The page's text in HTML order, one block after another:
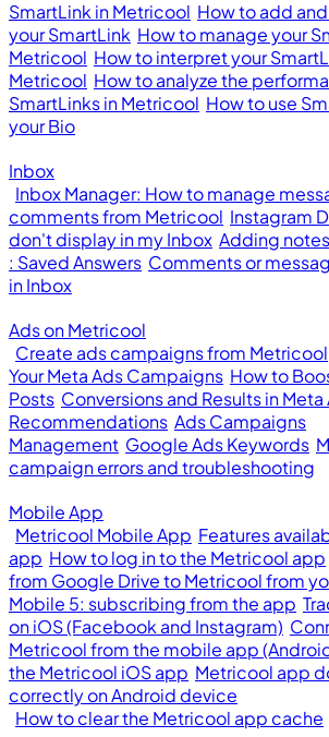
SmartLink in Metricool How to add
your SmartLink How to manage your
Metricool How to interpret your
Metricool How to analyze the
SmartLinks in Metricool How to use
your Bio
Inbox
Inbox Manager: How to manage
comments from Metricool Instagram
don't display in my Inbox Adding
: Saved Answers Comments or
in Inbox
Ads on Metricool
Create ads campaigns from Metricool
Your Meta Ads Campaigns How to
Posts Conversions and Results in Meta
Recommendations Ads Campaigns
Management Google Ads Keywords
campaign errors and troubleshooting
Mobile App
Metricool Mobile App Features
app How to log in to the Metricool app
from Google Drive to Metricool from
Mobile 5: subscribing from the app
on iOS (Facebook and Instagram)
Metricool from the mobile app
the Metricool iOS app Metricool app
correctly on Android device
How to clear the Metricool app cache